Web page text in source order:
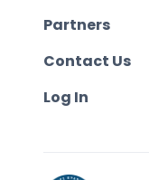
Partners
Contact Us
Log In